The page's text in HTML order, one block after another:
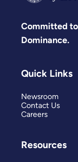
Committed to
Dominance.
Quick Links
Newsroom
Contact Us
Careers
Resources